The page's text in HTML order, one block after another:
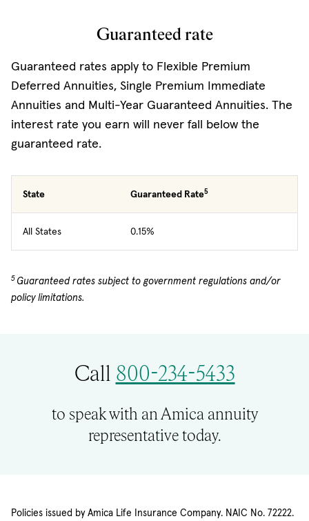
Guaranteed rate
Guaranteed rates apply to Flexible Premium
Deferred Annuities, Single Premium Immediate
Annuities and Multi-Year Guaranteed Annuities. The
interest rate you earn will never fall below the
guaranteed rate.
State Guaranteed Rate5
All States 0.15%
5 Guaranteed rates subject to government regulations and/or
policy limitations.
Call 800-234-5433
to speak with an Amica annuity
representative today.
Policies issued by Amica Life Insurance Company. NAIC No. 72222.